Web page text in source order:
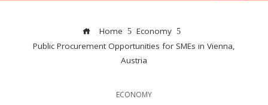
Home
Economy
Public Procurement Opportunities for SMEs in Vienna,
Austria
ECONOMY